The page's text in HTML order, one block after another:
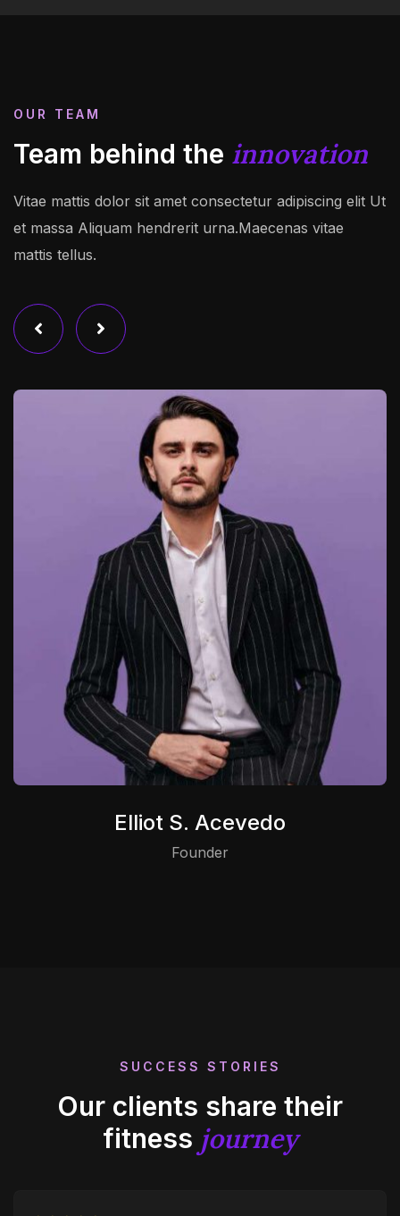
OUR TEAM
Team behind the innovation
Vitae mattis dolor sit amet consectetur adipiscing elit Ut
et massa Aliquam hendrerit urna.Maecenas vitae
mattis tellus.
Elliot S. Acevedo
Founder
SUCCESS STORIES
Our clients share their
fitness journey